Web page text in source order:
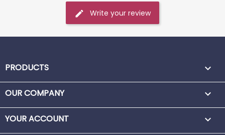
Write your review
PRODUCTS 
OUR COMPANY 
YOUR ACCOUNT 